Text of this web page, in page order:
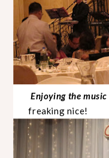
Enjoying the music
freaking nice!